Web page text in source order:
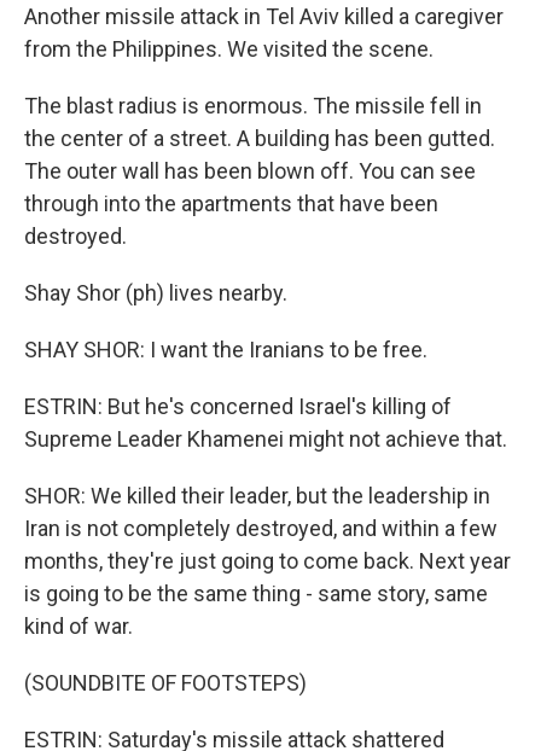
Another missile attack in Tel Aviv killed a caregiver
from the Philippines. We visited the scene.
The blast radius is enormous. The missile fell in
the center of a street. A building has been gutted.
The outer wall has been blown off. You can see
through into the apartments that have been
destroyed.
Shay Shor (ph) lives nearby.
SHAY SHOR: I want the Iranians to be free.
ESTRIN: But he's concerned Israel's killing of
Supreme Leader Khamenei might not achieve that.
SHOR: We killed their leader, but the leadership in
Iran is not completely destroyed, and within a few
months, they're just going to come back. Next year
is going to be the same thing - same story, same
kind of war.
(SOUNDBITE OF FOOTSTEPS)
ESTRIN: Saturday's missile attack shattered